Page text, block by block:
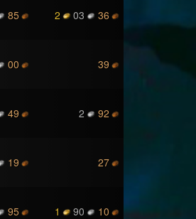
85 2 03 36
00 39
49 2 92
19 27
95 1 90 10